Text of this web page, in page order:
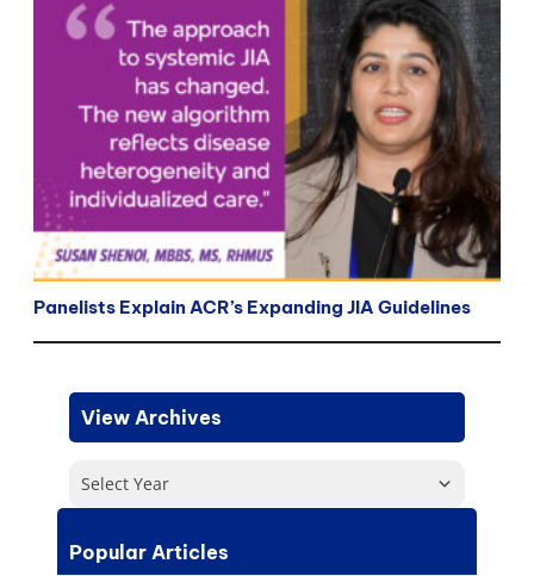
Panelists Explain ACR’s Expanding JIA Guidelines
View Archives
Select Year
Popular Articles